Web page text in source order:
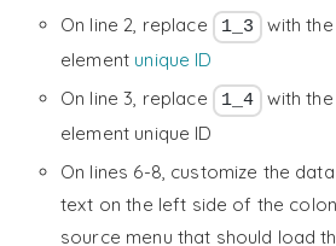
20
$select2.
);
} );
On line 2, replace 1_3
with
element unique ID
On line 3, replace
1_4
with
element unique ID
On lines 6-8, customize the
text on the left side of the
source menu that should load